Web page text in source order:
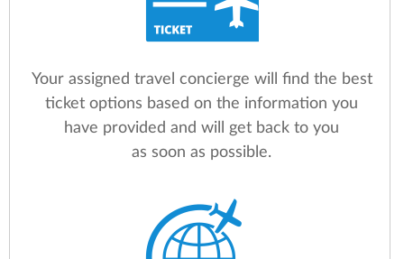
Your assigned travel concierge will find the best
ticket options based on the information you
have provided and will get back to you
as soon as possible.